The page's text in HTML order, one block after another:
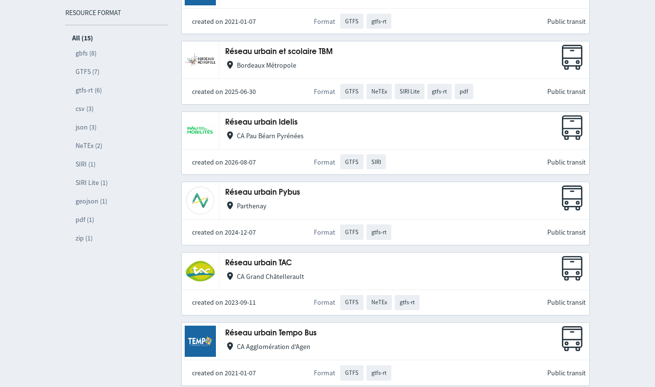
RESOURCE FORMAT
All (15)
gbfs (8)
GTFS (7)
gtfs-rt (6)
csv (3)
json (3)
NeTEx (2)
SIRI (1)
SIRI Lite (1)
geojson (1)
pdf (1)
zip (1)
created on 2021-01-07 Format GTFS gtfs-rt Public transit
Réseau urbain et scolaire TBM
Bordeaux Métropole
created on 2025-06-30 Format GTFS NeTEx SIRI Lite gtfs-rt pdf Public transit
Réseau urbain Idelis
CA Pau Béarn Pyrénées
created on 2026-08-07 Format GTFS SIRI Public transit
Réseau urbain Pybus
Parthenay
created on 2024-12-07 Format GTFS gtfs-rt Public transit
Réseau urbain TAC
CA Grand Châtellerault
created on 2023-09-11 Format GTFS NeTEx gtfs-rt Public transit
Réseau urbain Tempo Bus
CA Agglomération d'Agen
created on 2021-01-07 Format GTFS gtfs-rt Public transit